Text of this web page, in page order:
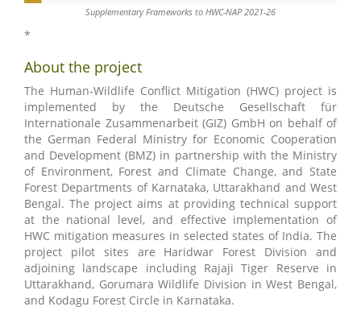
Supplementary Frameworks to HWC-NAP 2021-26
*
About the project
The Human-Wildlife Conflict Mitigation (HWC) project is
implemented by the Deutsche Gesellschaft für
Internationale Zusammenarbeit (GIZ) GmbH on behalf of
the German Federal Ministry for Economic Cooperation
and Development (BMZ) in partnership with the Ministry
of Environment, Forest and Climate Change, and State
Forest Departments of Karnataka, Uttarakhand and West
Bengal. The project aims at providing technical support
at the national level, and effective implementation of
HWC mitigation measures in selected states of India. The
project pilot sites are Haridwar Forest Division and
adjoining landscape including Rajaji Tiger Reserve in
Uttarakhand, Gorumara Wildlife Division in West Bengal,
and Kodagu Forest Circle in Karnataka.